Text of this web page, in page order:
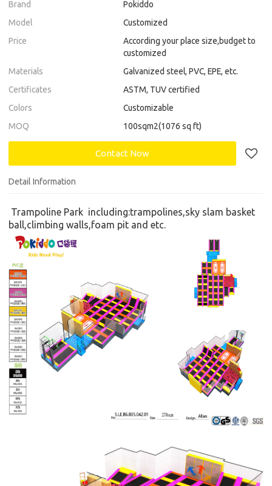
Brand
Pokiddo
Model
Customized
Price
According your place size,budget to
customized
Materials
Galvanized steel, PVC, EPE, etc.
Certificates
ASTM, TUV certified
Colors
Customizable
MOQ
100sqm2(1076 sq ft)
Contact Now
Detail Information
Trampoline Park including:trampolines,sky slam basket
ball,climbing walls,foam pit and etc.